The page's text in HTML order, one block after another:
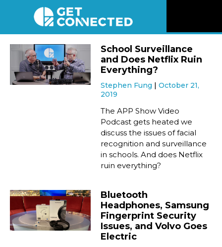
Listen
Newsletter
School Surveillance
and Does Netflix Ruin
Everything?
Stephen Fung
October 21,
2019
The APP Show Video
Podcast gets heated we
discuss the issues of facial
recognition and surveillance
in schools. And does Netflix
ruin everything?
Bluetooth
Headphones, Samsung
Fingerprint Security
Issues, and Volvo Goes
Electric